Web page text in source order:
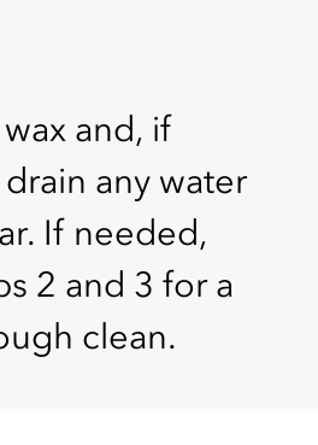
and, if
any water
If needed,
2 and 3 for a
clean.